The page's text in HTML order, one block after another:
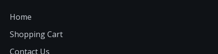
Home
Shopping Cart
Contact Us